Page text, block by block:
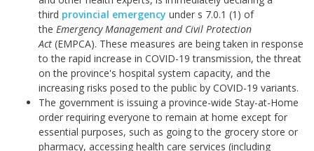
third provincial emergency under s 7.0.1 (1) of
the Emergency Management and Civil Protection
Act (EMPCA). These measures are being taken in response
to the rapid increase in COVID-19 transmission, the threat
on the province's hospital system capacity, and the
increasing risks posed to the public by COVID-19 variants.
The government is issuing a province-wide Stay-at-Home
order requiring everyone to remain at home except for
essential purposes, such as going to the grocery store or
pharmacy, accessing health care services (including